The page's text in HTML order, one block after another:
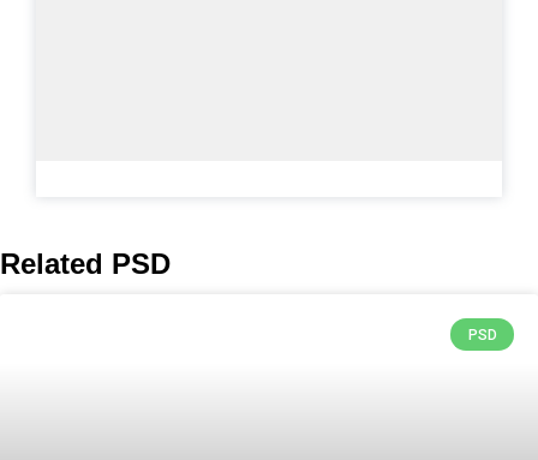
Related PSD
PSD